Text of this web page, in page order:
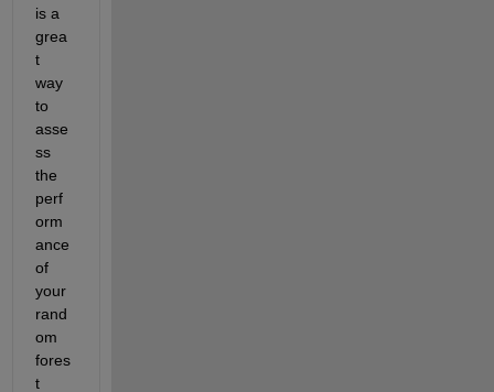
is a
grea
t
way
to
asse
ss
the
perf
orm
ance
of
your
rand
om
fores
t